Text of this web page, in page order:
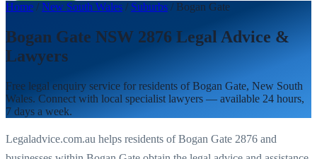
Home / New South Wales / Suburbs / Bogan Gate
Bogan Gate NSW 2876 Legal Advice &
Lawyers
Free legal enquiry service for residents ofBogan Gate, New South
Wales. Connect with local specialist lawyers — available 24 hours,
7 days a week.
Legaladvice.com.au helps residents ofBogan Gate 2876 and